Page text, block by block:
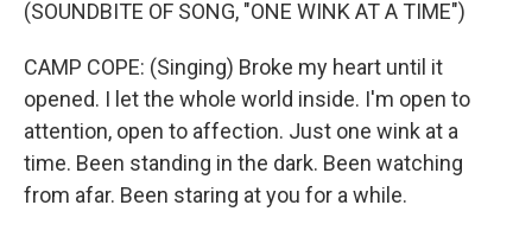
(SOUNDBITE OF SONG, "ONE WINK AT A TIME")
CAMP COPE: (Singing) Broke my heart until it
opened. I let the whole world inside. I'm open to
attention, open to affection. Just one wink at a
time. Been standing in the dark. Been watching
from afar. Been staring at you for a while.